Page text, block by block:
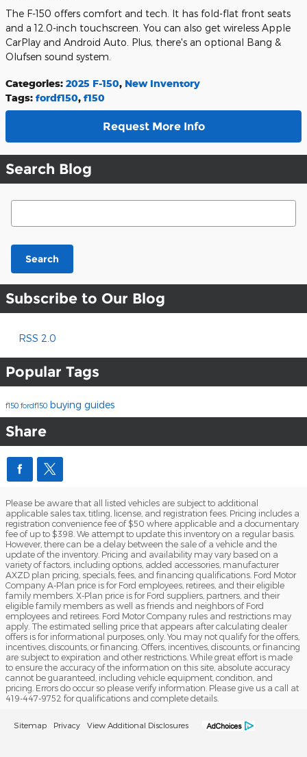
The F-150 offers comfort and tech. It has fold-flat front seats
and a 12.0-inch touchscreen. You can also get wireless Apple
CarPlay and Android Auto. Plus, there's an optional Bang &
Olufsen sound system.
Categories: 2025 F-150, New Inventory
Tags: fordf150, f150
Request More Info
Search Blog
Search Blog
Search
Subscribe to Our Blog
RSS 2.0
Popular Tags
f150 fordf150 buying guides
Share
Please be aware that all listed vehicles are subject to additional
applicable sales tax, titling, license, and registration fees. Pricing includes a
registration convenience fee of $50 where applicable and a documentary
fee of up to $398. We attempt to update this inventory on a regular basis.
However, there can be a delay between the sale of a vehicle and the
update of the inventory. Pricing and availability may vary based on a
variety of factors, including options, added accessories, manufacturer
AXZD plan pricing, specials, fees, and financing qualifications. Ford Motor
Company A-Plan price is for Ford employees, retirees, and their eligible
family members. X-Plan price is for Ford suppliers, partners, and their
eligible family members as well as friends and neighbors of Ford
employees and retirees. Ford Motor Company rules and restrictions may
apply. The estimated selling price that appears after calculating dealer
offers is for informational purposes, only. You may not qualify for the offers,
incentives, discounts, or financing. Offers, incentives, discounts, or financing
are subject to expiration and other restrictions. While great effort is made
to ensure the accuracy of the information on this site, absolute accuracy
cannot be guaranteed, including vehicle equipment, condition, and
pricing. Errors do occur so please verify information. Please give us a call at
419-447-9752 for qualifications and complete details.
Sitemap Privacy View Additional Disclosures